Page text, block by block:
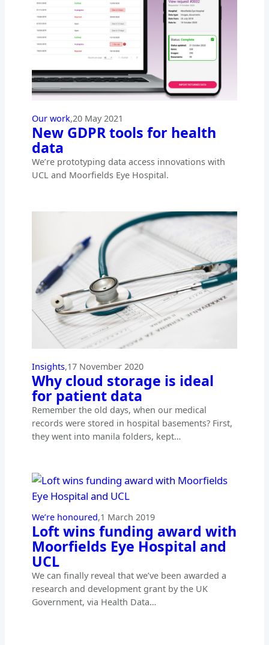
Our work,20 May 2021
New GDPR tools for health
data
We’re prototyping data access innovations with
UCL and Moorfields Eye Hospital.
Insights,17 November 2020
Why cloud storage is ideal
for patient data
Remember the old days, when our medical
records were stored in hospital basements? First,
they went into manila folders, kept…
We’re honoured,1 March 2019
Loft wins funding award with
Moorfields Eye Hospital and
UCL
We can finally reveal that we’ve been awarded a
research and development grant by the UK
Government, via Health Data…